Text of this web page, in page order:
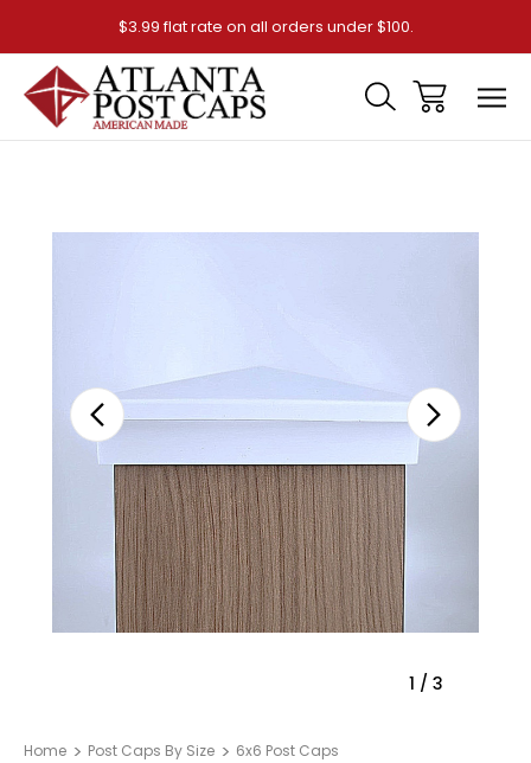
$3.99 flat rate on all orders under $100.
1 / 3
Home Post Caps By Size
6x6 Post Caps